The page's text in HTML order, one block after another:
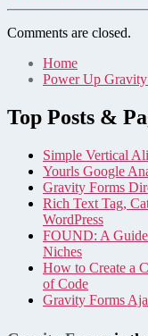
Comments are closed.
Home
Power Up
Top Posts &
Simple Vertical
Yourls Google
Gravity Forms
Rich Text Tag,
WordPress
FOUND: A
Niches
How to Create a
of Code
Gravity Forms